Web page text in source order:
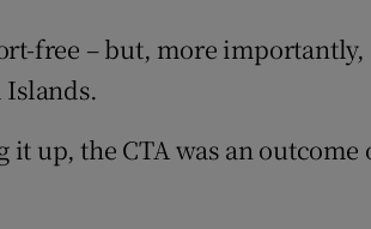
free – but, more
up, the CTA was an